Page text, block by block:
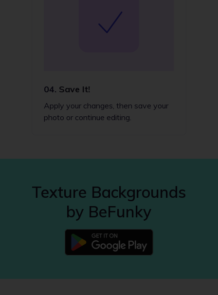
04. Save It!
Apply your changes, then save your
photo or continue editing.
Texture Backgrounds
by BeFunky